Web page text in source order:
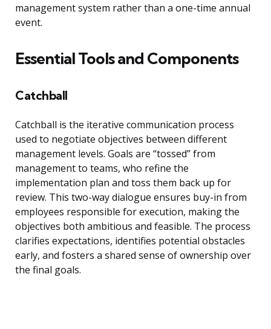
management system rather than a one-time annual
event.
Essential Tools and Components
Catchball
Catchball is the iterative communication process
used to negotiate objectives between different
management levels. Goals are “tossed” from
management to teams, who refine the
implementation plan and toss them back up for
review. This two-way dialogue ensures buy-in from
employees responsible for execution, making the
objectives both ambitious and feasible. The process
clarifies expectations, identifies potential obstacles
early, and fosters a shared sense of ownership over
the final goals.